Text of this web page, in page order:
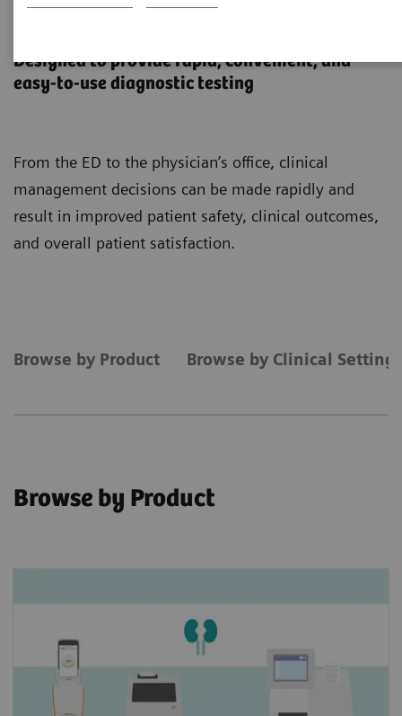
Designed to provide rapid, convenient, and
easy-to-use diagnostic testing
From the ED to the physician’s office, clinical
management decisions can be made rapidly and
result in improved patient safety, clinical outcomes,
and overall patient satisfaction.
Browse by Product Browse by Clinical Setting
Browse by Product